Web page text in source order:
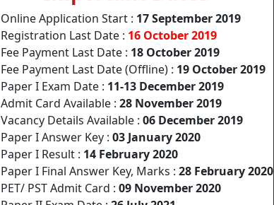
Online Application Start : 17 September 2019
Registration Last Date : 16 October 2019
Fee Payment Last Date : 18 October 2019
Fee Payment Last Date (Offline) : 19 October 2019
Paper I Exam Date : 11-13 December 2019
Admit Card Available : 28 November 2019
Vacancy Details Available : 06 December 2019
Paper I Answer Key : 03 January 2020
Paper I Result : 14 February 2020
Paper I Final Answer Key, Marks : 28 February 2020
PET/ PST Admit Card : 09 November 2020